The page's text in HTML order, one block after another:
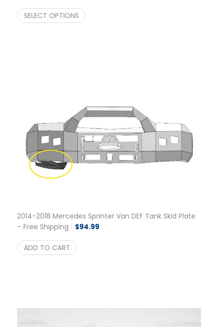
SELECT OPTIONS
2014-2018 Mercedes Sprinter Van DEF Tank Skid Plate
– Free Shipping
$94.99
ADD TO CART